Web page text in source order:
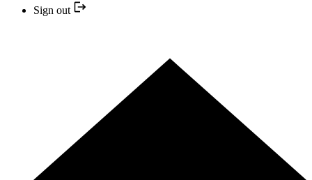
Sign out